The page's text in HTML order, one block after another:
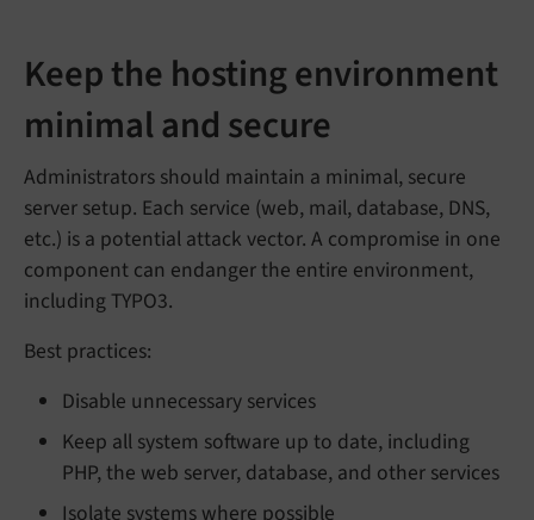
Keep the hosting environment
minimal and secure
Administrators should maintain a minimal, secure
server setup. Each service (web, mail, database, DNS,
etc.) is a potential attack vector. A compromise in one
component can endanger the entire environment,
including TYPO3.
Best practices:
Disable unnecessary services
Keep all system software up to date, including
PHP, the web server, database, and other services
Isolate systems where possible